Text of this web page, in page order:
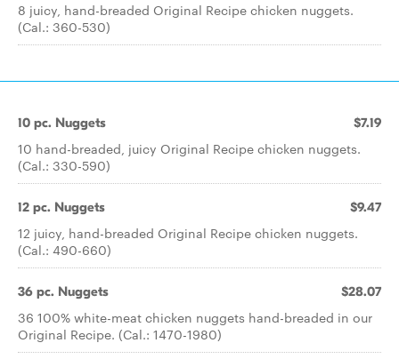
8 juicy, hand-breaded Original Recipe chicken nuggets.
(Cal.: 360-530)
10 pc. Nuggets $7.19
10 hand-breaded, juicy Original Recipe chicken nuggets.
(Cal.: 330-590)
12 pc. Nuggets $9.47
12 juicy, hand-breaded Original Recipe chicken nuggets.
(Cal.: 490-660)
36 pc. Nuggets $28.07
36 100% white-meat chicken nuggets hand-breaded in our
Original Recipe. (Cal.: 1470-1980)